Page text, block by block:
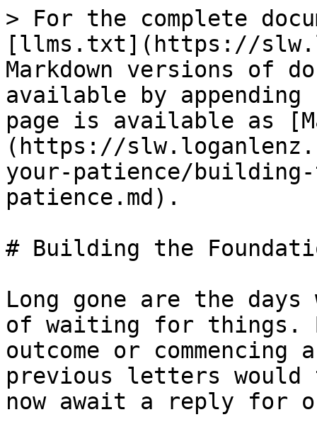
> For the complete
[llms.txt](https://
Markdown versions of
available by
page is available as
(https://
your-patience/
patience.md).
# Building the
Long gone are the days
of waiting for things.
outcome or
previous letters would
now await a reply for